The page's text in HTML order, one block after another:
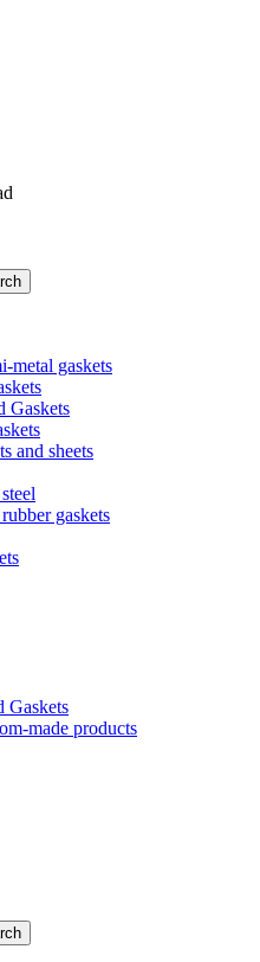
metal gaskets
Gaskets
and sheets
gaskets
Gaskets
made products